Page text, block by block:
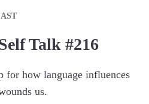
Talk #216
for how language influences
us.